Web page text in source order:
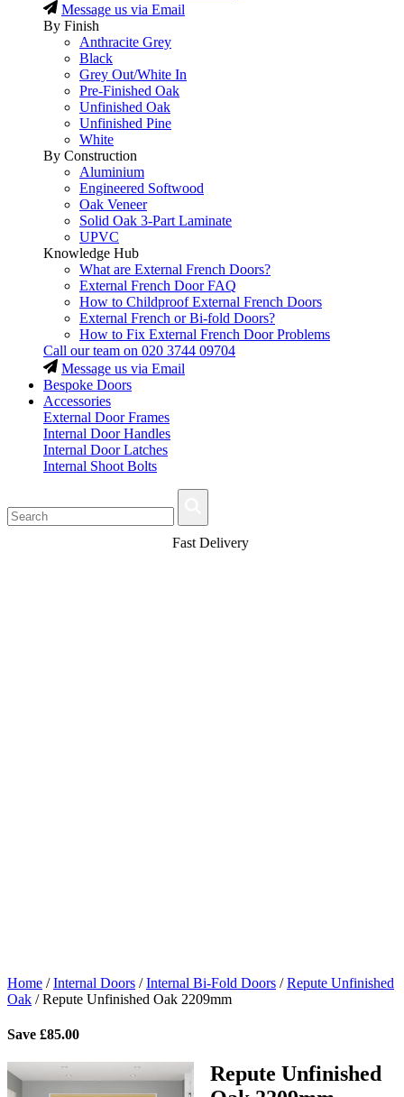
Message us via Email
By Finish
Anthracite Grey
Black
Grey Out/White In
Pre-Finished Oak
Unfinished Oak
Unfinished Pine
White
By Construction
Aluminium
Engineered Softwood
Oak Veneer
Solid Oak 3-Part Laminate
UPVC
Knowledge Hub
What are External French Doors?
External French Door FAQ
How to Childproof External French Doors
External French or Bi-fold Doors?
How to Fix External French Door Problems
Call our team on 020 3744 09704
Message us via Email
Bespoke Doors
Accessories
External Door Frames
Internal Door Handles
Internal Door Latches
Internal Shoot Bolts
Home /Internal Doors /Internal Bi-Fold Doors /Repute Unfinished
Oak /Repute Unfinished Oak 2209mm
Save £85.00
Repute Unfinished